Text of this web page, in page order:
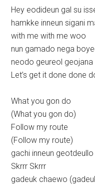
Hey eodideun gal su
hamkke inneun sigani
with me with me woo
nun gamado nega
neodo geureol geojana
Let’s get it done done
What you gon do
(What you gon do)
Follow my route
(Follow my route)
gachi inneun geotdeullo
Skrrr Skrrr
gadeuk chaewo